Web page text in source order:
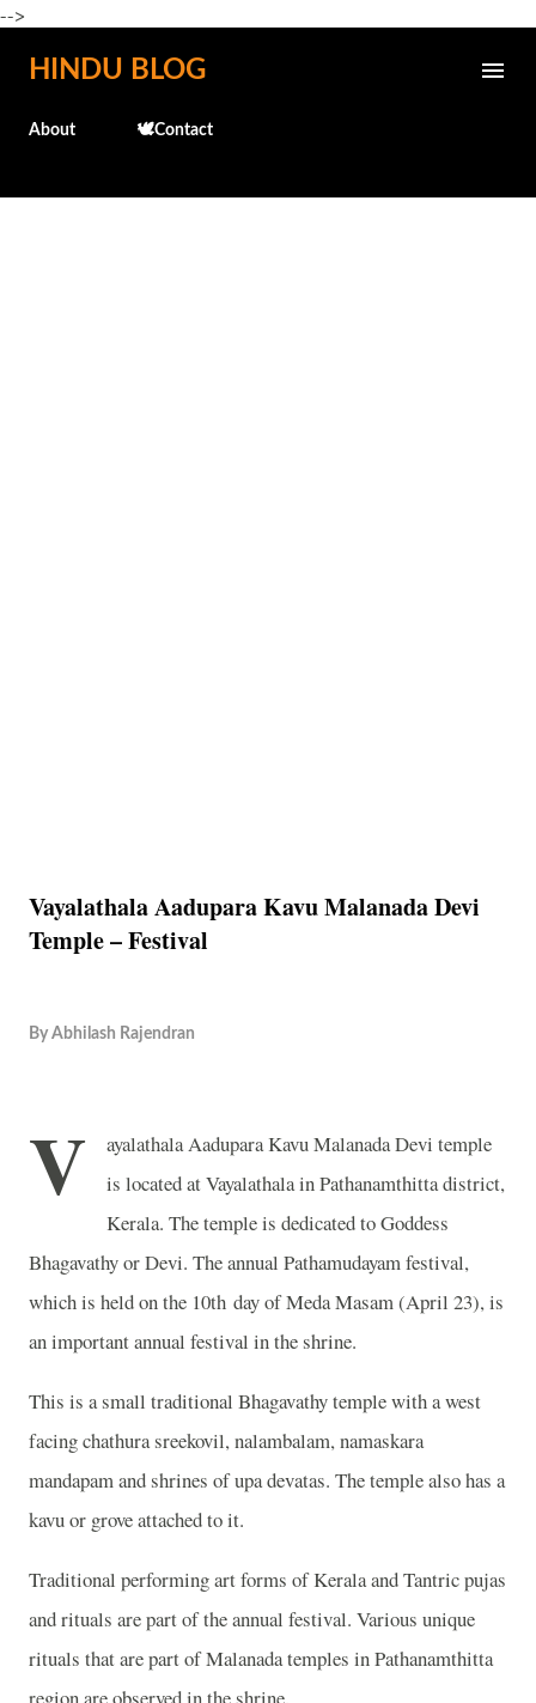
-->
Skip to main content
HINDU BLOG
About 🕊️Contact
Vayalathala Aadupara Kavu Malanada Devi
Temple – Festival
By Abhilash Rajendran
V
ayalathala Aadupara Kavu Malanada Devi temple
is located at Vayalathala in Pathanamthitta district,
Kerala. The temple is dedicated to Goddess
Bhagavathy or Devi. The annual Pathamudayam festival,
which is held on the 10th day of Meda Masam (April 23), is
an important annual festival in the shrine.
This is a small traditional Bhagavathy temple with a west
facing chathura sreekovil, nalambalam, namaskara
mandapam and shrines of upa devatas. The temple also has a
kavu or grove attached to it.
Traditional performing art forms of Kerala and Tantric pujas
and rituals are part of the annual festival. Various unique
rituals that are part of Malanada temples in Pathanamthitta
region are observed in the shrine.